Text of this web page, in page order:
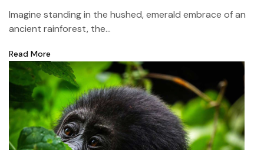
Imagine standing in the hushed, emerald embrace of an
ancient rainforest, the...
Read More